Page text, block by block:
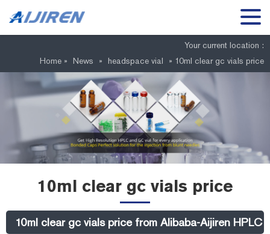
Your current location :
Home » News » headspace vial » 10ml clear gc vials price
10ml clear gc vials price
10ml clear gc vials price from Alibaba-Aijiren HPLC